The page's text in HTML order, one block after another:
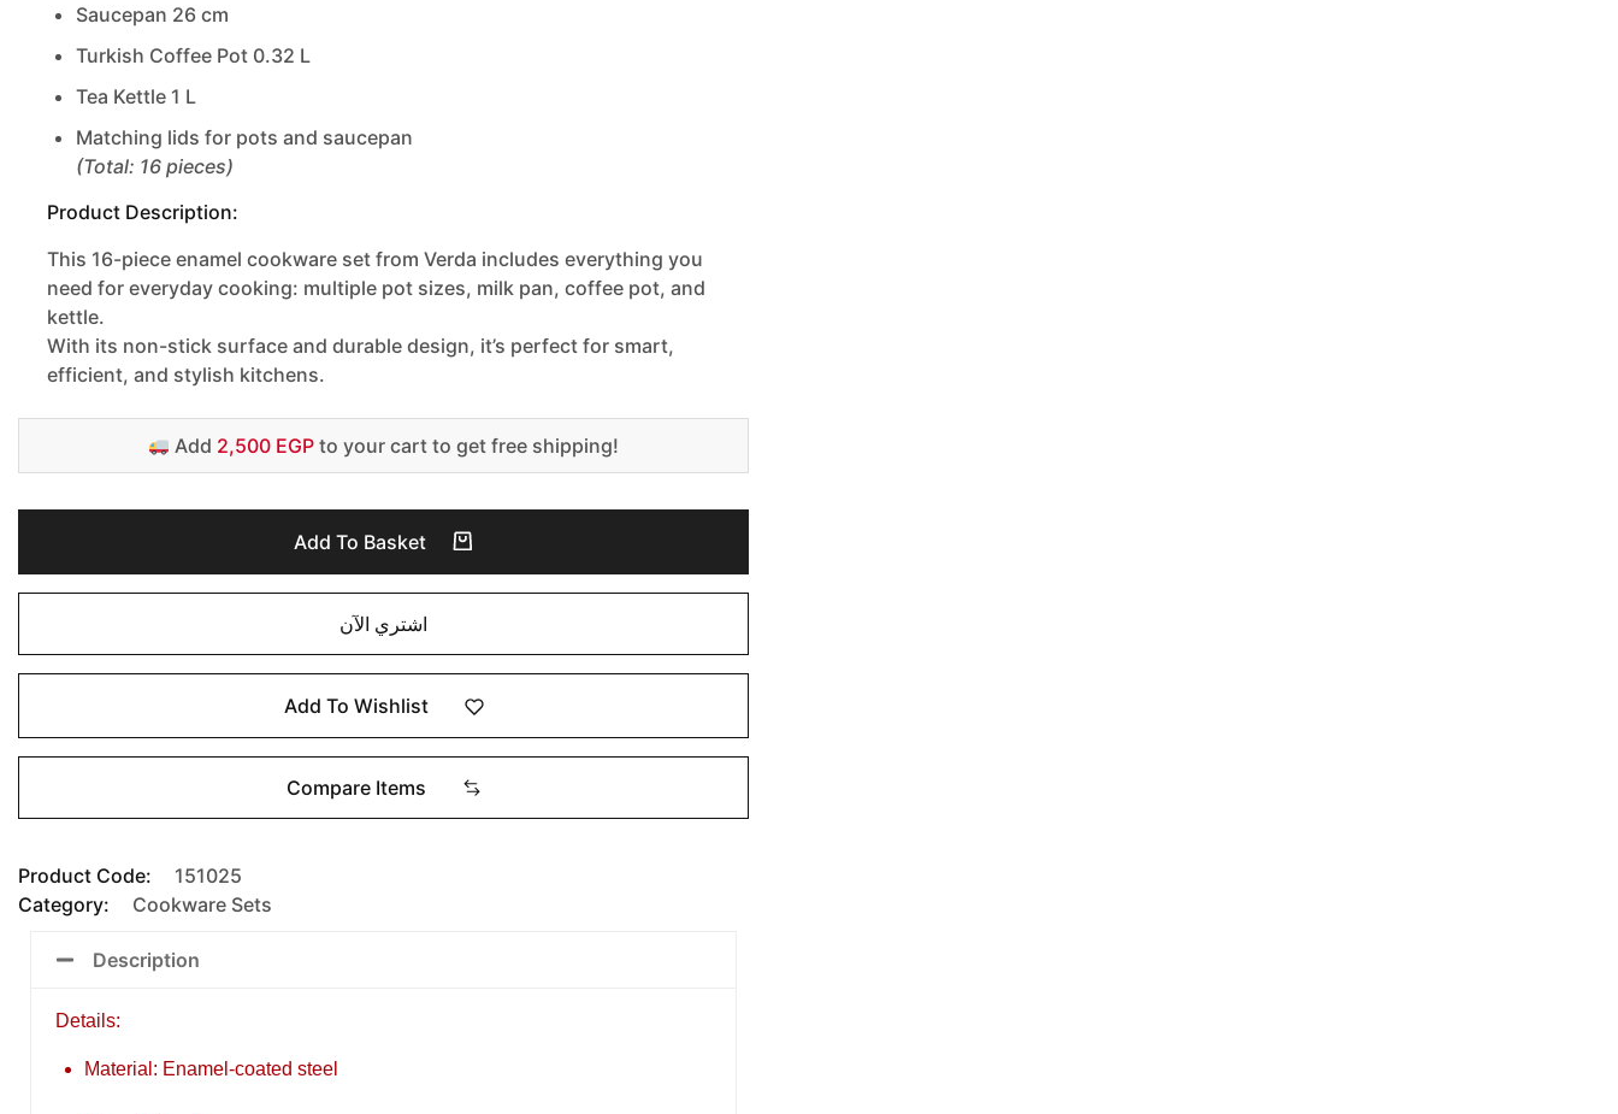
Saucepan 26 cm
Turkish Coffee Pot 0.32 L
Tea Kettle 1 L
Matching lids for pots and saucepan
(Total: 16 pieces)
Product Description:
This 16-piece enamel cookware set from Verda includes everything you
need for everyday cooking: multiple pot sizes, milk pan, coffee pot, and
kettle.
With its non-stick surface and durable design, it’s perfect for smart,
efficient, and stylish kitchens.
Add 2,500 EGP to your cart to get free shipping!
Add To Basket
اشتري الآن
Add To Wishlist
Compare Items
Product Code:
151025
Category:
Cookware Sets
Description
Details:
Material: Enamel-coated steel